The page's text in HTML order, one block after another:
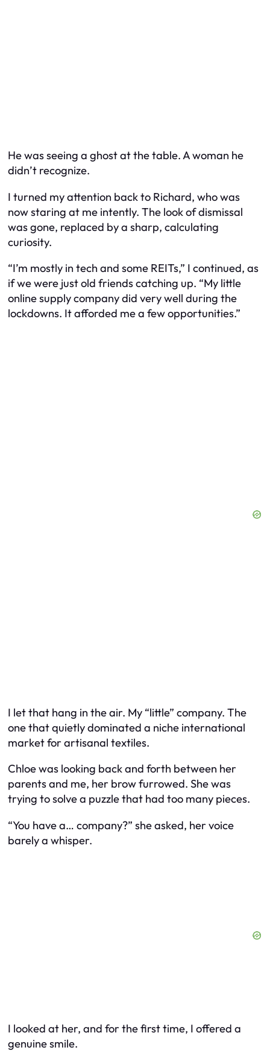
He was seeing a ghost at the table. A woman he
didn’t recognize.
I turned my attention back to Richard, who was
now staring at me intently. The look of dismissal
was gone, replaced by a sharp, calculating
curiosity.
“I’m mostly in tech and some REITs,” I continued, as
if we were just old friends catching up. “My little
online supply company did very well during the
lockdowns. It afforded me a few opportunities.”
I let that hang in the air. My “little” company. The
one that quietly dominated a niche international
market for artisanal textiles.
Chloe was looking back and forth between her
parents and me, her brow furrowed. She was
trying to solve a puzzle that had too many pieces.
“You have a… company?” she asked, her voice
barely a whisper.
I looked at her, and for the first time, I offered a
genuine smile.